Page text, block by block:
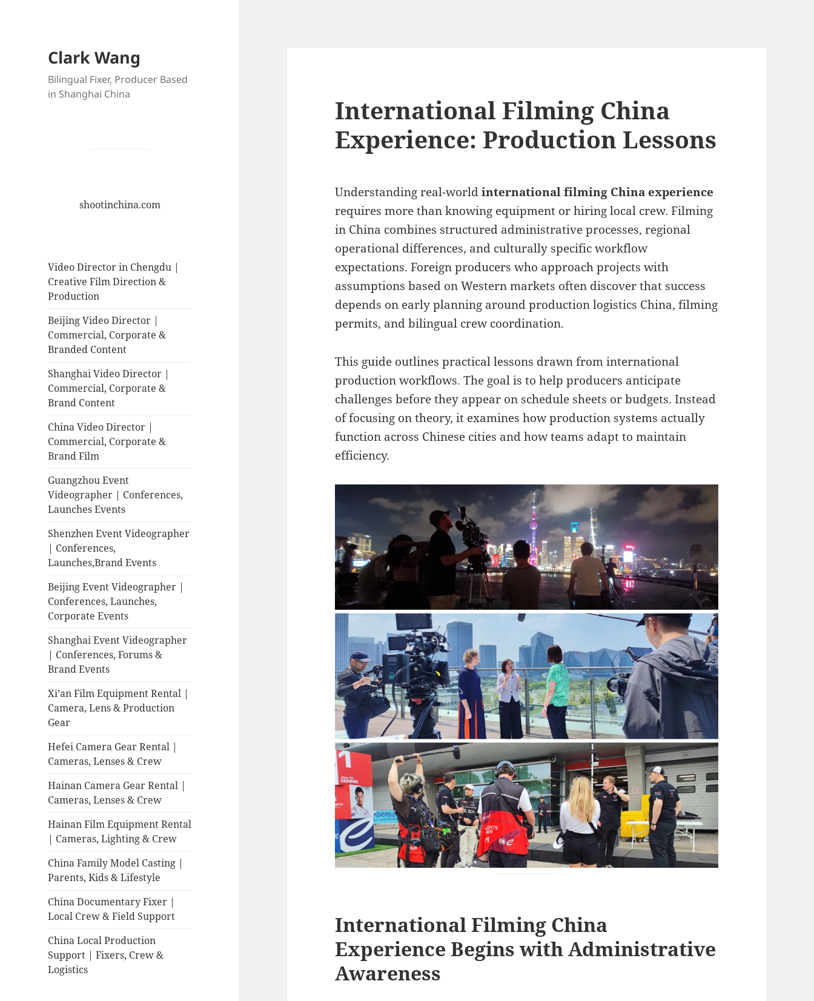
Clark Wang
Bilingual Fixer, Producer Based
in Shanghai China
shootinchina.com
Video Director in Chengdu |
Creative Film Direction &
Production
Beijing Video Director |
Commercial, Corporate &
Branded Content
Shanghai Video Director |
Commercial, Corporate &
Brand Content
China Video Director |
Commercial, Corporate &
Brand Film
Guangzhou Event
Videographer | Conferences,
Launches Events
Shenzhen Event Videographer
| Conferences,
Launches,Brand Events
Beijing Event Videographer |
Conferences, Launches,
Corporate Events
Shanghai Event Videographer
| Conferences, Forums &
Brand Events
Xi’an Film Equipment Rental |
Camera, Lens & Production
Gear
Hefei Camera Gear Rental |
Cameras, Lenses & Crew
Hainan Camera Gear Rental |
Cameras, Lenses & Crew
Hainan Film Equipment Rental
| Cameras, Lighting & Crew
China Family Model Casting |
Parents, Kids & Lifestyle
China Documentary Fixer |
Local Crew & Field Support
China Local Production
Support | Fixers, Crew &
Logistics
International Filming China
Experience: Production Lessons
Understanding real-worldinternational filming China experience
requires more than knowing equipment or hiring local crew. Filming
in China combines structured administrative processes, regional
operational differences, and culturally specific workflow
expectations. Foreign producers who approach projects with
assumptions based on Western markets often discover that success
depends on early planning around production logistics China, filming
permits, and bilingual crew coordination.
This guide outlines practical lessons drawn from international
production workflows. The goal is to help producers anticipate
challenges before they appear on schedule sheets or budgets. Instead
of focusing on theory, it examines how production systems actually
function across Chinese cities and how teams adapt to maintain
efficiency.
International Filming China
Experience Begins with Administrative
Awareness